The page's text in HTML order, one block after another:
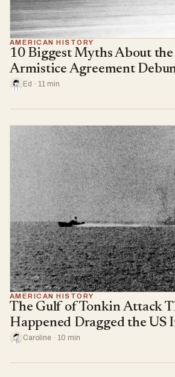
AMERICAN HISTORY
10 Biggest Myths About
Armistice Agreement
Ed · 11 min
AMERICAN HISTORY
The Gulf of Tonkin Attack
Happened Dragged the US
Caroline · 10 min